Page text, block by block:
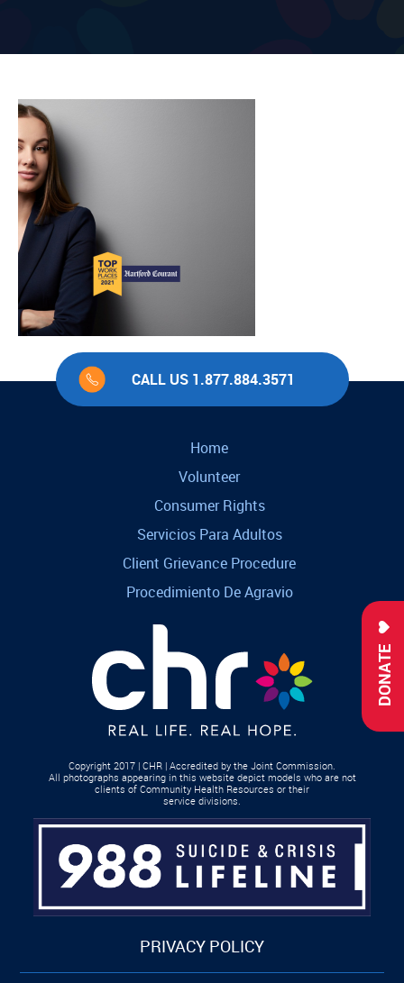
DONATE
CALL US 1.877.884.3571
Home
Volunteer
Consumer Rights
Servicios Para Adultos
Client Grievance Procedure
Procedimiento De Agravio
Copyright 2017 | CHR | Accredited by the Joint Commission.
All photographs appearing in this website depict models who are not
clients of Community Health Resources or their
service divisions.
PRIVACY POLICY